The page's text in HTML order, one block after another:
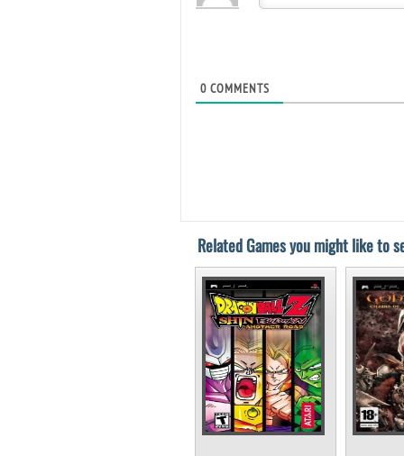
0 COMMENTS
Related Games you might like to